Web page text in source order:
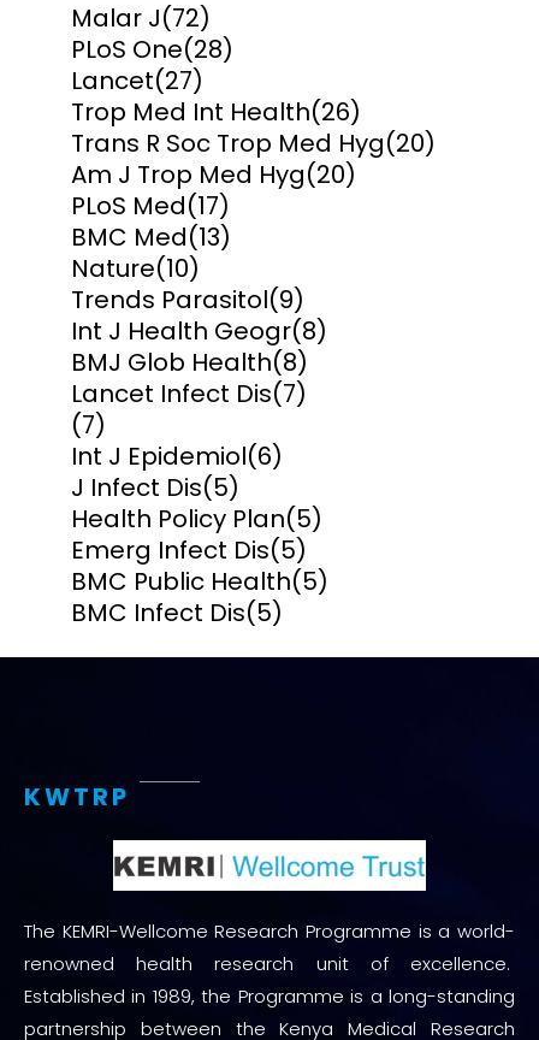
Malar J(72)
PLoS One(28)
Lancet(27)
Trop Med Int Health(26)
Trans R Soc Trop Med Hyg(20)
Am J Trop Med Hyg(20)
PLoS Med(17)
BMC Med(13)
Nature(10)
Trends Parasitol(9)
Int J Health Geogr(8)
BMJ Glob Health(8)
Lancet Infect Dis(7)
(7)
Int J Epidemiol(6)
J Infect Dis(5)
Health Policy Plan(5)
Emerg Infect Dis(5)
BMC Public Health(5)
BMC Infect Dis(5)
KWTRP
The KEMRI-Wellcome Research Programme is a world-
renowned health research unit of excellence.
Established in 1989, the Programme is a long-standing
partnership between the Kenya Medical Research